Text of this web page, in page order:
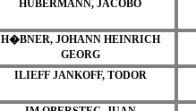
HUBERMANN, JACOBO
H�BNER, JOHANN HEINRICH
GEORG
ILIEFF JANKOFF, TODOR